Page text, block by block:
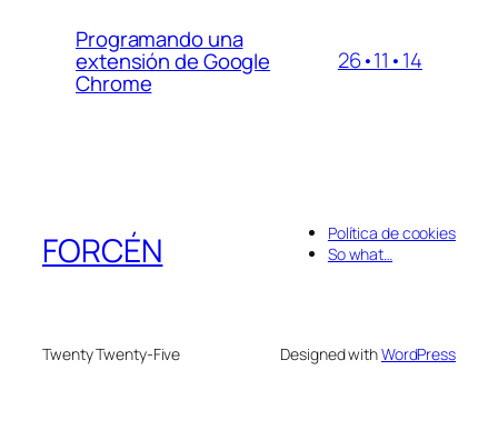
Programando una
extensión de Google
Chrome
26•11•14
FORCÉN
Política de cookies
So what…
Twenty Twenty-Five Designed withWordPress